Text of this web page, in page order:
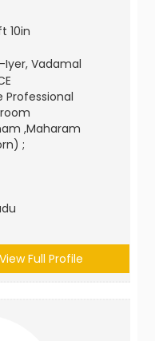
10in
Iyer, Vadamal
Professional
,Maharam
;
View Full Profile